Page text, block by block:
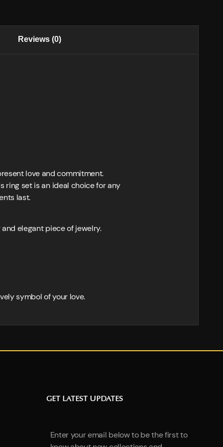
Reviews (0)
love and commitment.
ring set is an ideal choice for any
last.
elegant piece of jewelry.
symbol of your love.
GET LATEST UPDATES
Enter your email below to be the first to